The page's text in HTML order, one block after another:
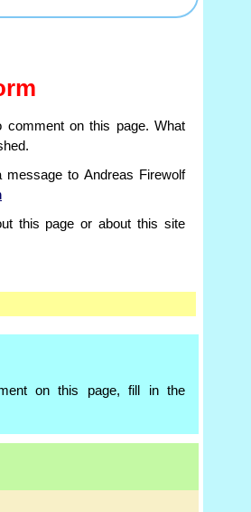
comment on this page. What
to Andreas Firewolf
this page or about this site
on this page, fill in the